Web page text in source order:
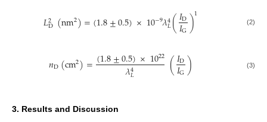
𝐿2
D(nm2)=(1.8±0.5)×10−9𝜆4
𝐿(𝐼D
𝐼G)1 (2)
𝑛D(cm2)=(1.8±0.5)×1022
𝜆4
𝐿 (𝐼D
𝐼G) (3)
3. Results and Discussion